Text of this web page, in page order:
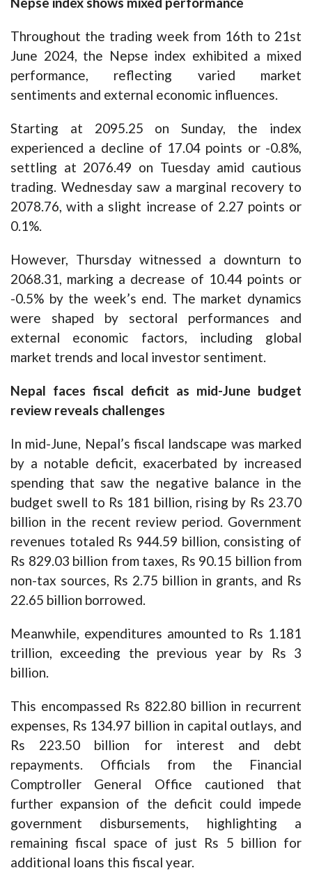
Throughout the trading week from 16th to 21st
June 2024, the Nepse index exhibited a mixed
performance, reflecting varied market
sentiments and external economic influences.
Starting at 2095.25 on Sunday, the index
experienced a decline of 17.04 points or -0.8%,
settling at 2076.49 on Tuesday amid cautious
trading. Wednesday saw a marginal recovery to
2078.76, with a slight increase of 2.27 points or
0.1%.
However, Thursday witnessed a downturn to
2068.31, marking a decrease of 10.44 points or
-0.5% by the week’s end. The market dynamics
were shaped by sectoral performances and
external economic factors, including global
market trends and local investor sentiment.
Nepal faces fiscal deficit as mid-June budget
review reveals challenges
In mid-June, Nepal’s fiscal landscape was marked
by a notable deficit, exacerbated by increased
spending that saw the negative balance in the
budget swell to Rs 181 billion, rising by Rs 23.70
billion in the recent review period. Government
revenues totaled Rs 944.59 billion, consisting of
Rs 829.03 billion from taxes, Rs 90.15 billion from
non-tax sources, Rs 2.75 billion in grants, and Rs
22.65 billion borrowed.
Meanwhile, expenditures amounted to Rs 1.181
trillion, exceeding the previous year by Rs 3
billion.
This encompassed Rs 822.80 billion in recurrent
expenses, Rs 134.97 billion in capital outlays, and
Rs 223.50 billion for interest and debt
repayments. Officials from the Financial
Comptroller General Office cautioned that
further expansion of the deficit could impede
government disbursements, highlighting a
remaining fiscal space of just Rs 5 billion for
additional loans this fiscal year.